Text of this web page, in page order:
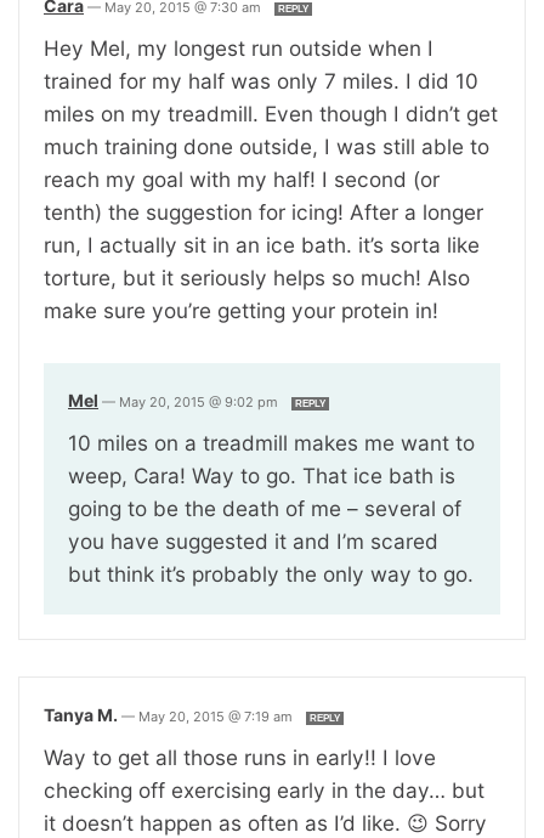
Cara — May 20, 2015 @ 7:30 am REPLY
Hey Mel, my longest run outside when I
trained for my half was only 7 miles. I did 10
miles on my treadmill. Even though I didn’t get
much training done outside, I was still able to
reach my goal with my half! I second (or
tenth) the suggestion for icing! After a longer
run, I actually sit in an ice bath. it’s sorta like
torture, but it seriously helps so much! Also
make sure you’re getting your protein in!
Mel — May 20, 2015 @ 9:02 pm REPLY
10 miles on a treadmill makes me want to
weep, Cara! Way to go. That ice bath is
going to be the death of me – several of
you have suggested it and I’m scared
but think it’s probably the only way to go.
Tanya M. — May 20, 2015 @ 7:19 am REPLY
Way to get all those runs in early!! I love
checking off exercising early in the day… but
it doesn’t happen as often as I’d like. 😉 Sorry